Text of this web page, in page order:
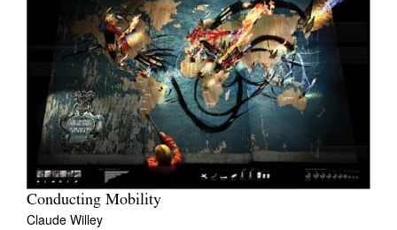
Conducting Mobility
Claude Willey